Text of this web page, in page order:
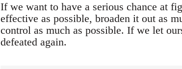
If we want to have a serious chance at
effective as possible, broaden it out as
control as much as possible. If we let
defeated again.